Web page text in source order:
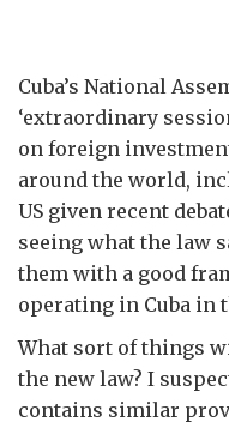
Cuba’s National
‘extraordinary
on foreign
around the world,
US given recent
seeing what the law
them with a good
operating in Cuba in
What sort of things
the new law? I
contains similar